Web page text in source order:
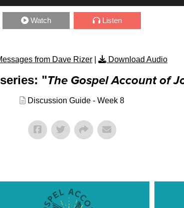
Watch Listen
from Dave Rizer
Download Audio
"The Gospel Account of
Discussion Guide - Week 8